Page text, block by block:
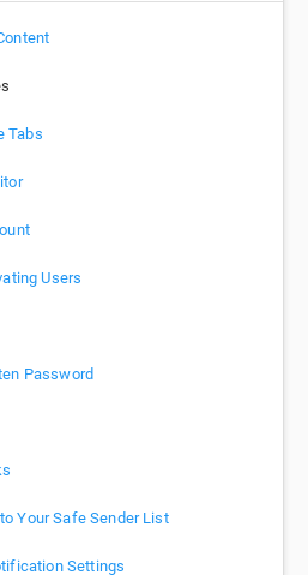
Tabs
Users
Password
Your Safe Sender List
Settings